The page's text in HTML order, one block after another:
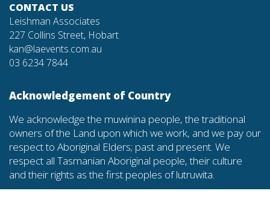
CONTACT US
Leishman Associates
227 Collins Street, Hobart
kan@laevents.com.au
03 6234 7844
Acknowledgement of Country
We acknowledge the muwinina people, the traditional
owners of the Land upon which we work, and we pay our
respect to Aboriginal Elders; past and present. We
respect all Tasmanian Aboriginal people, their culture
and their rights as the first peoples of lutruwita.